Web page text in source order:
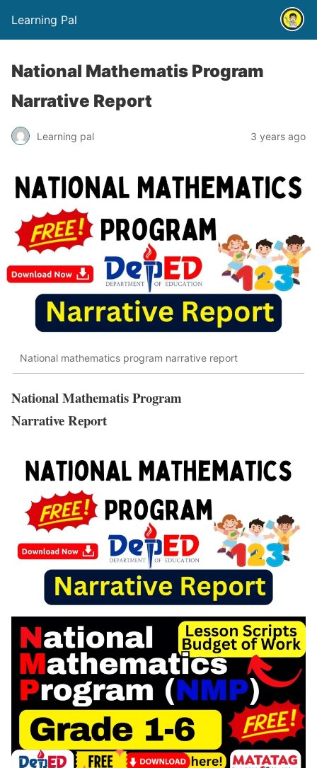
Learning Pal
National Mathematis Program
Narrative Report
Learning pal 3 years ago
National mathematics program narrative report
National Mathematis Program
Narrative Report